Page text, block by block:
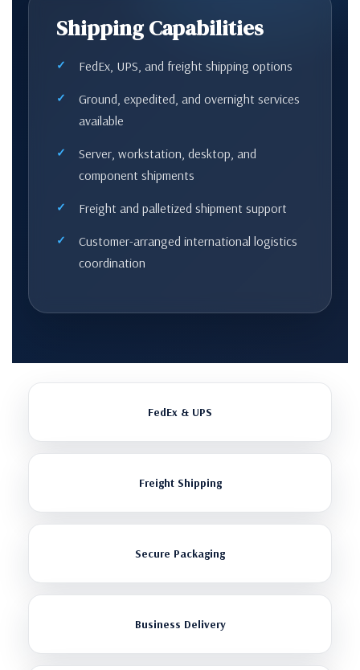
Shipping Capabilities
FedEx, UPS, and freight shipping options
Ground, expedited, and overnight services
available
Server, workstation, desktop, and
component shipments
Freight and palletized shipment support
Customer-arranged international logistics
coordination
FedEx & UPS
Freight Shipping
Secure Packaging
Business Delivery